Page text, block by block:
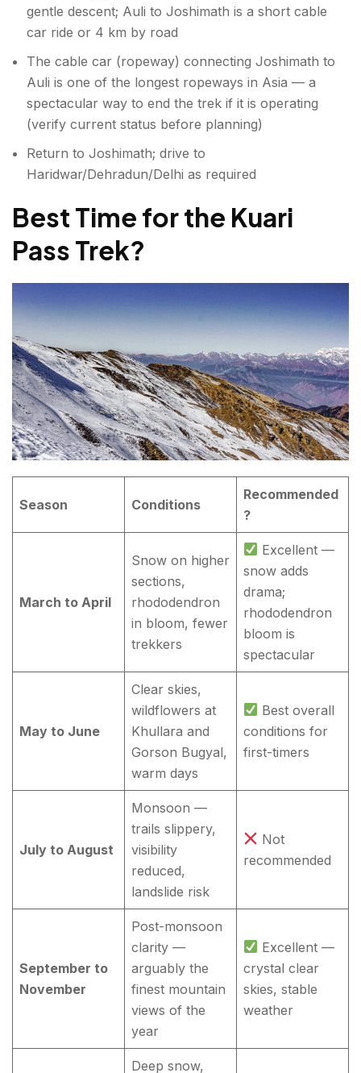
gentle descent; Auli to Joshimath is a short cable
car ride or 4 km by road
The cable car (ropeway) connecting Joshimath to
Auli is one of the longest ropeways in Asia — a
spectacular way to end the trek if it is operating
(verify current status before planning)
Return to Joshimath; drive to
Haridwar/Dehradun/Delhi as required
Best Time for the Kuari
Pass Trek?
Season Conditions
Recommended
?
March to April
Snow on higher
sections,
rhododendron
in bloom, fewer
trekkers
Excellent —
snow adds
drama;
rhododendron
bloom is
spectacular
May to June
Clear skies,
wildflowers at
Khullara and
Gorson Bugyal,
warm days
Best overall
conditions for
first-timers
July to August
Monsoon —
trails slippery,
visibility
reduced,
landslide risk
Not
recommended
September to
November
Post-monsoon
clarity —
arguably the
finest mountain
views of the
year
Excellent —
crystal clear
skies, stable
weather
Deep snow,